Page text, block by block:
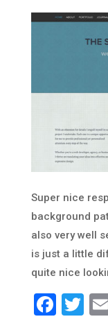
Super nice
background
also very well
is just a little
quite nice